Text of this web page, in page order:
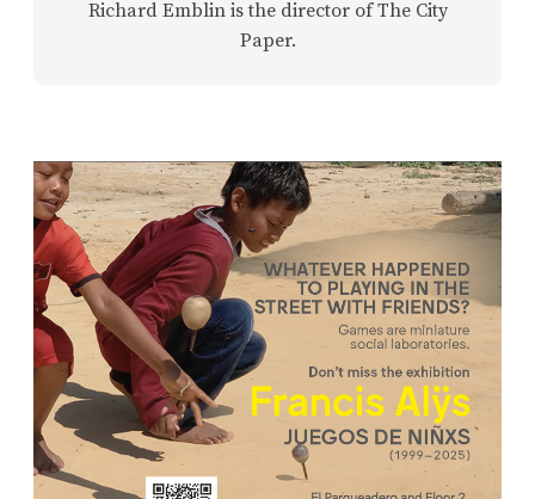
Richard Emblin is the director of The City
Paper.